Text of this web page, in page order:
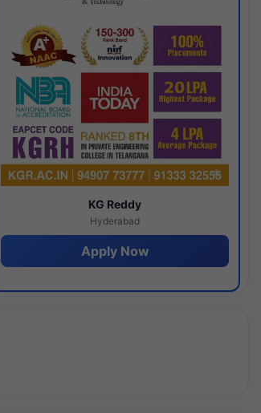
KG Reddy
Hyderabad
Apply Now